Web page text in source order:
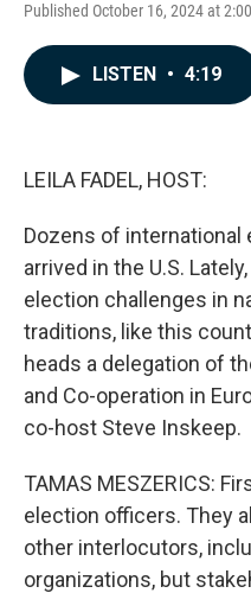
Published October 16, 2024 at
LISTEN • 4:19
LEILA FADEL, HOST:
Dozens of international
arrived in the U.S.
election challenges in
traditions, like this
heads a delegation of
and Co-operation in
co-host Steve Inskeep.
TAMAS MESZERICS:
election officers. They
other interlocutors,
organizations, but